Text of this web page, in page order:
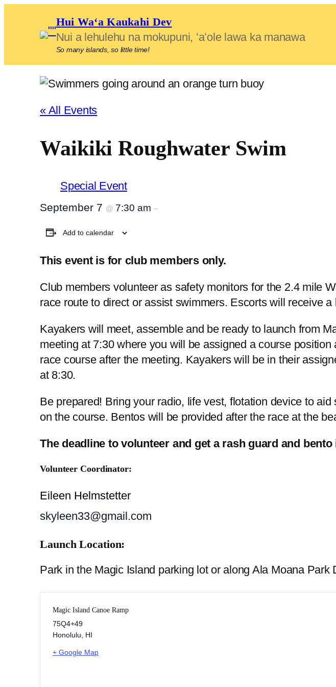
Hui Waʻa Kaukahi Dev
Nui a lehulehu na mokupuni, ʻaʻole lawa ka manawa
So many islands, so little time!
« All Events
Waikiki Roughwater Swim
Special Event
September 7 @ 7:30 am –
Add to calendar
This event is for club members only.
Club members volunteer as safety monitors for the 2.4 mile
race route to direct or assist swimmers. Escorts will receive
Kayakers will meet, assemble and be ready to launch from
meeting at 7:30 where you will be assigned a course
race course after the meeting. Kayakers will be in their
at 8:30.
Be prepared! Bring your radio, life vest, flotation device to
on the course. Bentos will be provided after the race at the
The deadline to volunteer and get a rash guard and bento
Volunteer Coordinator:
Eileen Helmstetter
skyleen33@gmail.com
Launch Location:
Park in the Magic Island parking lot or along Ala Moana
Magic Island Canoe Ramp
75Q4+49
Honolulu
HI
+ Google Map